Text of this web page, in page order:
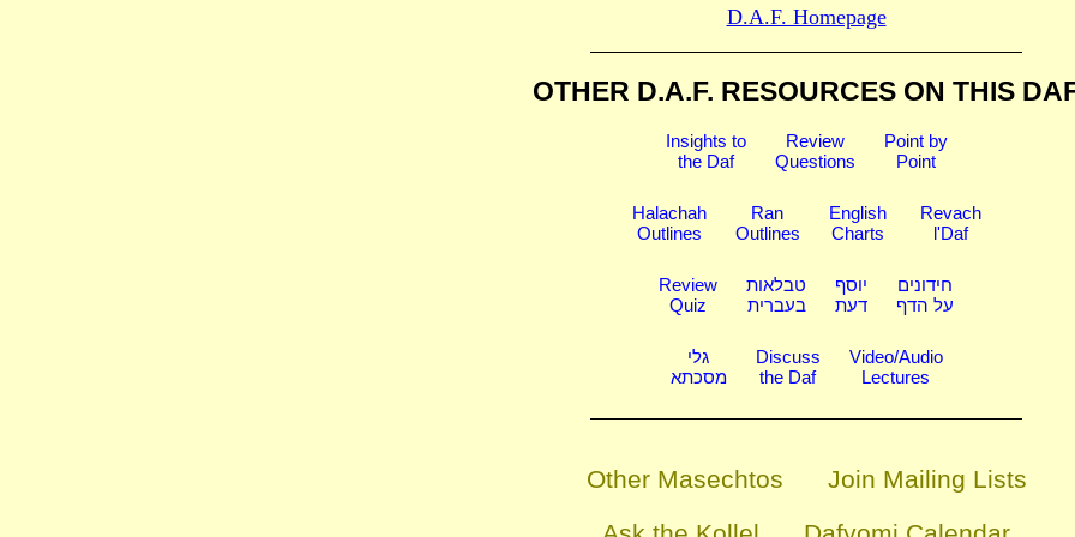
D.A.F. Homepage
OTHER D.A.F. RESOURCES ON THIS
Insights to
the Daf
Review
Questions
Point by
Point
Halachah
Outlines
Ran
Outlines
English
Charts
Revach
l'Daf
Review
Quiz
טבלאות
בעברית
יוסף
דעת
חידונים
על הדף
גלי
מסכתא
Discuss
the Daf
Video/Audio
Lectures
Other Masechtos
Join Mailing Lists